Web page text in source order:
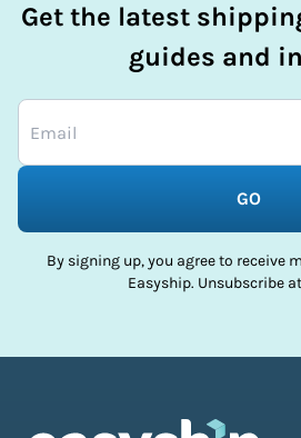
Get the latest
guides and
GO
By signing up, you agree to receive
Easyship. Unsubscribe